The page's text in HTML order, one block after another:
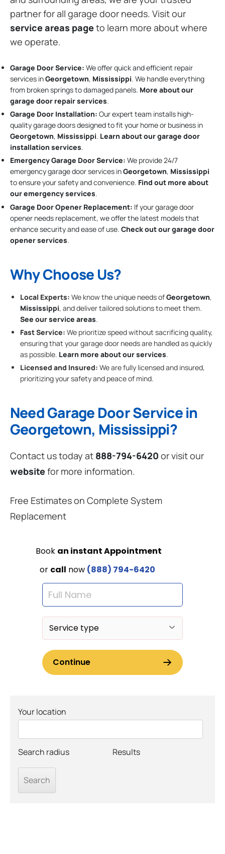
partner for all garage door needs. Visit our
service areas pageto learn more about where
we operate.
Garage Door Service: We offer quick and efficient repair
services inGeorgetown, Mississippi. We handle everything
from broken springs to damaged panels. More about our
garage door repair services.
Garage Door Installation: Our expert team installs high-
quality garage doors designed to fit your home or business in
Georgetown, Mississippi. Learn about our garage door
installation services.
Emergency Garage Door Service: We provide 24/7
emergency garage door services inGeorgetown, Mississippi
to ensure your safety and convenience. Find out more about
our emergency services.
Garage Door Opener Replacement: If your garage door
opener needs replacement, we offer the latest models that
enhance security and ease of use. Check out our garage door
opener services.
Why Choose Us?
Local Experts: We know the unique needs ofGeorgetown,
Mississippi, and deliver tailored solutions to meet them.
See our service areas.
Fast Service: We prioritize speed without sacrificing quality,
ensuring that your garage door needs are handled as quickly
as possible. Learn more about our services.
Licensed and Insured: We are fully licensed and insured,
prioritizing your safety and peace of mind.
Need Garage Door Service in
Georgetown, Mississippi?
Contact us today at 888-794-6420 or visit our
websitefor more information.
Free Estimates on Complete System
Replacement
Your location
Search radius Results